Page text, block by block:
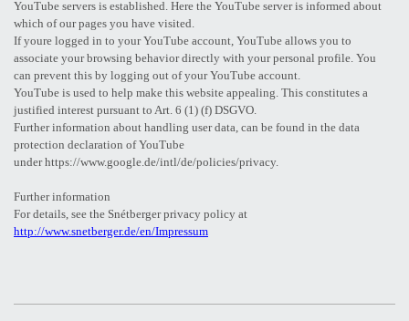
YouTube servers is established. Here the YouTube server is informed about
which of our pages you have visited.
If youre logged in to your YouTube account, YouTube allows you to
associate your browsing behavior directly with your personal profile. You
can prevent this by logging out of your YouTube account.
YouTube is used to help make this website appealing. This constitutes a
justified interest pursuant to Art. 6 (1) (f) DSGVO.
Further information about handling user data, can be found in the data
protection declaration of YouTube
under https://www.google.de/intl/de/policies/privacy.
Further information
For details, see the Snétberger privacy policy at
http://www.snetberger.de/en/Impressum